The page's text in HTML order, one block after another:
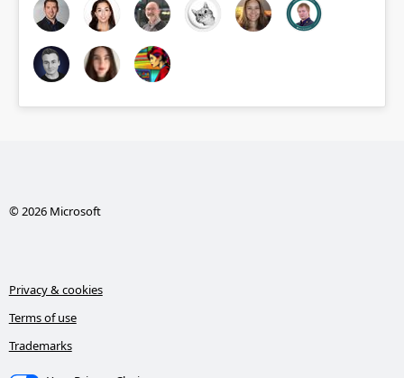
© 2026 Microsoft
Privacy & cookies
Terms of use
Trademarks